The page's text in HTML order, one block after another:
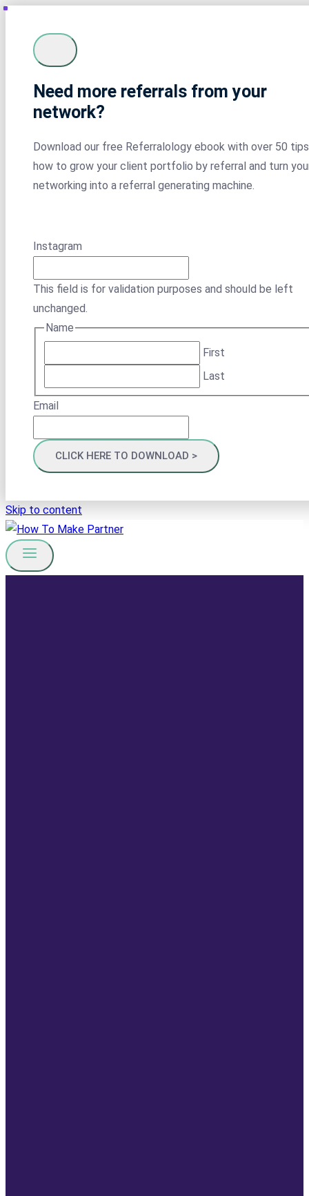
Need more referrals from your
network?
Download our free Referralology ebook with over 50
how to grow your client portfolio by referral and turn
networking into a referral generating machine.
Instagram
This field is for validation purposes and should be left
unchanged.
Name
First
Last
Email
Skip to content